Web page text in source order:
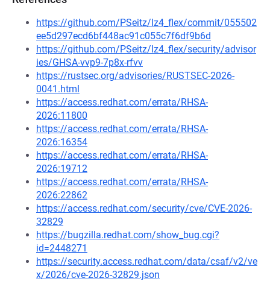
https://github.com/PSeitz/lz4_flex/commit/055502
ee5d297ecd6bf448ac91c055c7f6df9b6d
https://github.com/PSeitz/lz4_flex/security/advisor
ies/GHSA-vvp9-7p8x-rfvv
https://rustsec.org/advisories/RUSTSEC-2026-
0041.html
https://access.redhat.com/errata/RHSA-
2026:11800
https://access.redhat.com/errata/RHSA-
2026:16354
https://access.redhat.com/errata/RHSA-
2026:19712
https://access.redhat.com/errata/RHSA-
2026:22862
https://access.redhat.com/security/cve/CVE-2026-
32829
https://bugzilla.redhat.com/show_bug.cgi?
id=2448271
https://security.access.redhat.com/data/csaf/v2/ve
x/2026/cve-2026-32829.json